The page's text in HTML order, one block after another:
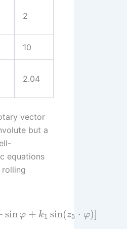
2
10
2.04
vector
but a
equations
sin φ + k1 sin(z5 ⋅ φ)]